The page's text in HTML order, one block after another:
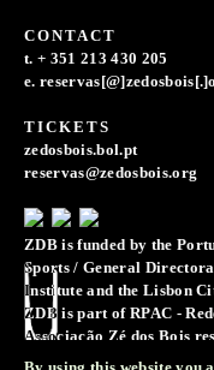
CONTACT
t. + 351 213 430 205
e.
TICKETS
zedosbois.bol.pt
reservas@zedosbois.org
ZDB is funded by the
Sports / General
Institute and the Lisbon
ZDB is part of RPAC -
Associação Zé dos Bois
records of images,